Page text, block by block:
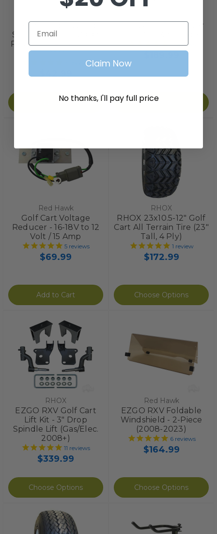
Leaf Spring Bushing
Spacers Kit for EZ-GO
RXV Golf Cart Front or
Rear
reviews
Add to Cart
Black Golf Cart Cover
3reviews
Choose Options
Red Hawk
Golf Cart Voltage
Reducer - 16-18V to 12
Volt / 15 Amp
5 reviews
$69.99
Add to Cart
RHOX
RHOX 23x10.5-12" Golf
Cart All Terrain Tire (23"
Tall, 4 Ply)
1 review
$172.99
Choose Options
RHOX
EZGO RXV Golf Cart
Lift Kit - 3" Drop
Spindle Lift (Gas/Elec.
2008+)
11 reviews
$339.99
Choose Options
Red Hawk
EZGO RXV Foldable
Windshield - 2-Piece
(2008-2023)
6reviews
$164.99
Choose Options
Email
Claim Now
No thanks, I'll pay full price